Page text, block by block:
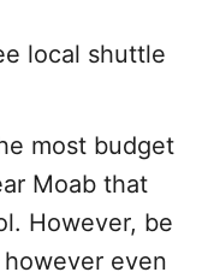
local shuttle
most budget
Moab that
However, be
even